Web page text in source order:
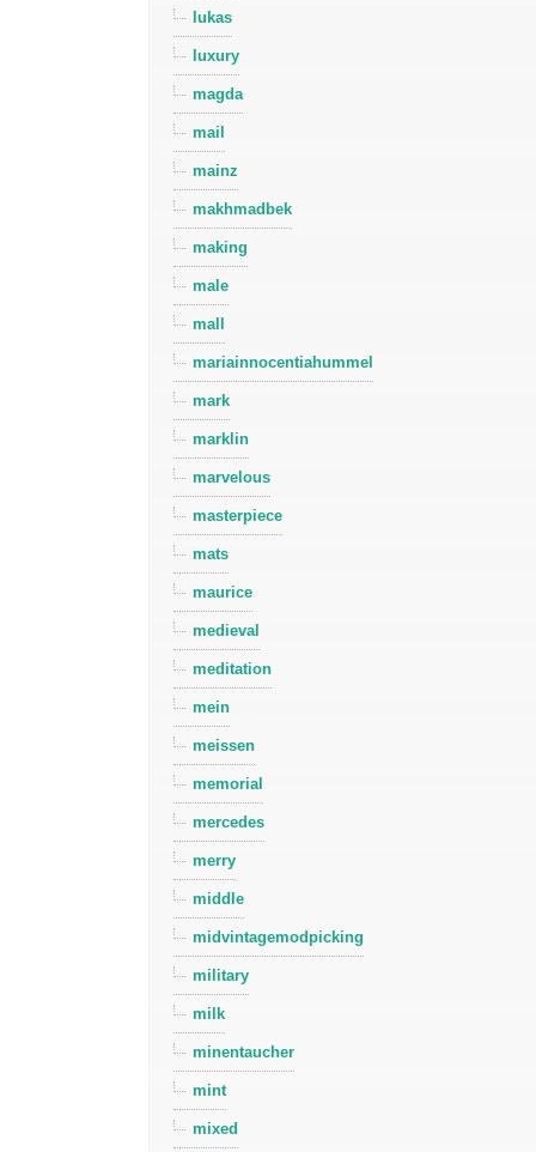
lukas
luxury
magda
mail
mainz
makhmadbek
making
male
mall
mariainnocentiahummel
mark
marklin
marvelous
masterpiece
mats
maurice
medieval
meditation
mein
meissen
memorial
mercedes
merry
middle
midvintagemodpicking
military
milk
minentaucher
mint
mixed